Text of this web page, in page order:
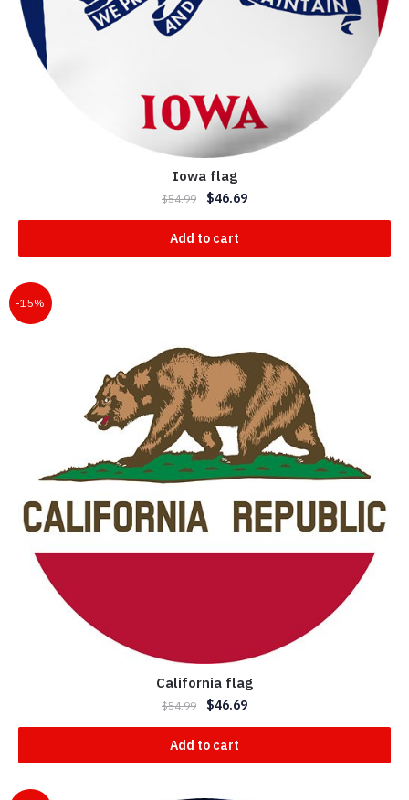
Iowa flag
$54.99 $46.69
Add to cart
-15%
California flag
$54.99 $46.69
Add to cart